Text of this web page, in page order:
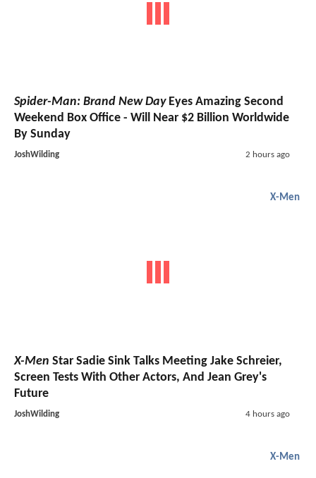
Spider-Man: Brand New DayEyes Amazing Second
Weekend Box Office - Will Near $2 Billion Worldwide
By Sunday
JoshWilding 2 hours ago
X-Men
X-Men Star Sadie Sink Talks Meeting Jake Schreier,
Screen Tests With Other Actors, And Jean Grey's
Future
JoshWilding 4 hours ago
X-Men